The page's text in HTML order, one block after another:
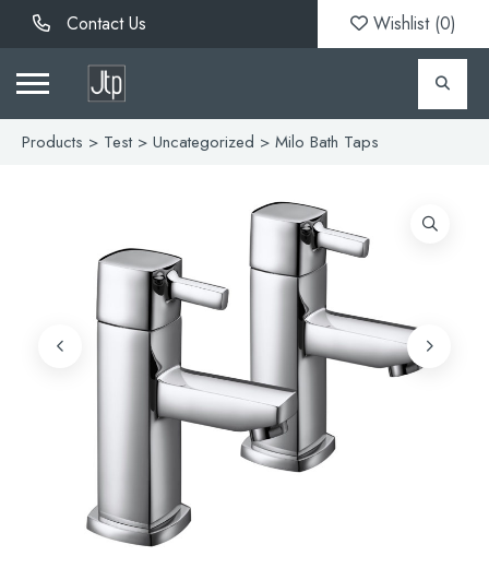
Contact Us Wishlist (0)
Products > Test> Uncategorized > Milo Bath Taps